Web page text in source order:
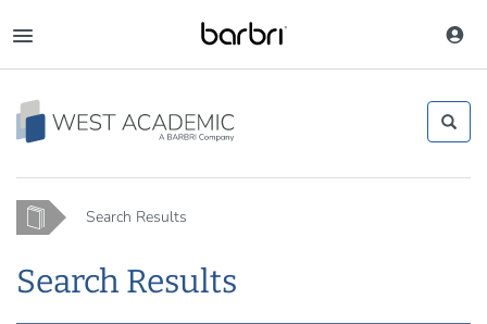
to
main
content
Home Search Results
Search Results